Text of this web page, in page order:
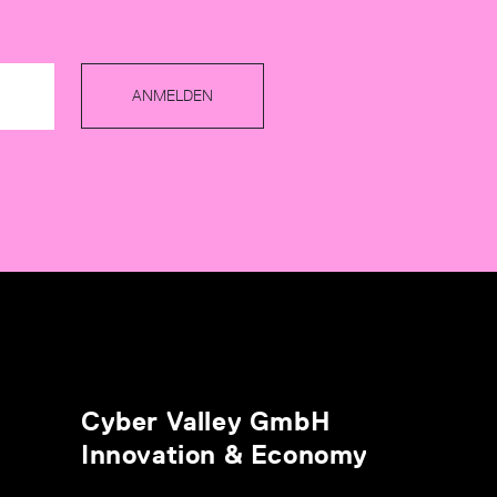
ANMELDEN
Cyber Valley GmbH
Innovation & Economy